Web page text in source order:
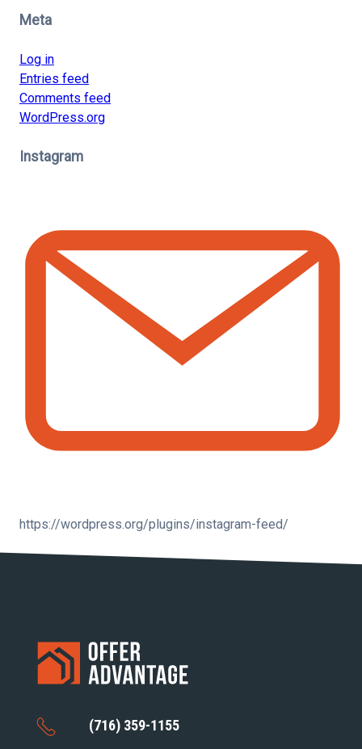
Meta
Log in
Entries feed
Comments feed
WordPress.org
Instagram
https://wordpress.org/plugins/instagram-feed/
(716) 359-1155